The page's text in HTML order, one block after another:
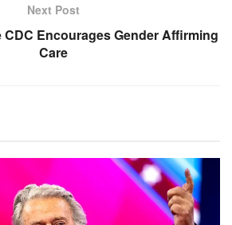
Next Post
CDC Encourages Gender Affirming
Care